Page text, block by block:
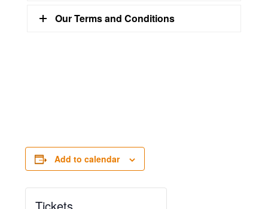
Our Terms and Conditions
Add to calendar